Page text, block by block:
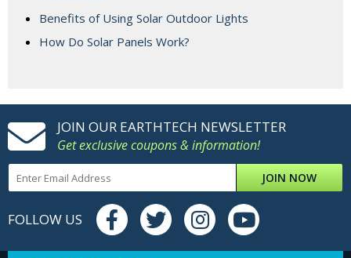
Benefits of Using Solar Outdoor Lights
How Do Solar Panels Work?
JOIN OUR EARTHTECH NEWSLETTER
Get exclusive coupons & information!
JOIN NOW
FOLLOW US